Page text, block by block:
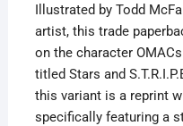
Illustrated by Todd
artist, this trade
on the character
titled Stars and
this variant is a reprint
specifically featuring a